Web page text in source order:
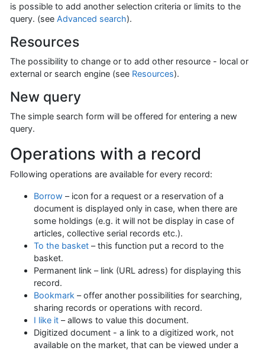
is possible to add another selection criteria or limits to the
query. (see Advanced search).
Resources
The possibility to change or to add other resource - local or
external or search engine (see Resources).
New query
The simple search form will be offered for entering a new
query.
Operations with a record
Following operations are available for every record:
Borrow – icon for a request or a reservation of a
document is displayed only in case, when there are
some holdings (e.g. it will not be display in case of
articles, collective serial records etc.).
To the basket – this function put a record to the
basket.
Permanent link – link (URL adress) for displaying this
record.
Bookmark – offer another possibilities for searching,
sharing records or operations with record.
I like it – allows to value this document.
Digitized document - a link to a digitized work, not
available on the market, that can be viewed under a